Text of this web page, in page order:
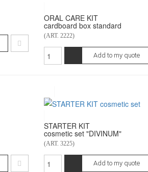
ORAL CARE KIT
cardboard box standard
(ART. 2222)
Add to my quote
STARTER KIT
cosmetic set "DIVINUM"
(ART. 3225)
Add to my quote